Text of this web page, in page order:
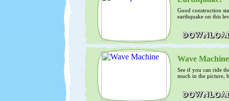
Good construction
earthquake on this
Wave Machine
See if you can ride
much in the picture,